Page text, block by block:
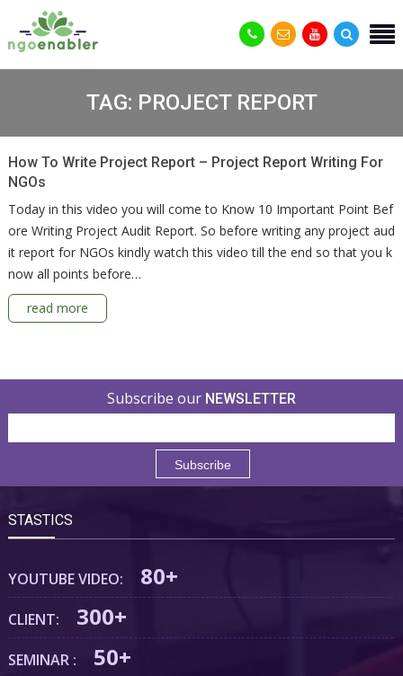
TAG: PROJECT REPORT
How To Write Project Report – Project Report Writing For
NGOs
Today in this video you will come to Know 10 Important Point Bef
ore Writing Project Audit Report. So before writing any project aud
it report for NGOs kindly watch this video till the end so that you k
now all points before…
read more
Subscribe our NEWSLETTER
STASTICS
YOUTUBE VIDEO: 80+
CLIENT: 300+
SEMINAR : 50+